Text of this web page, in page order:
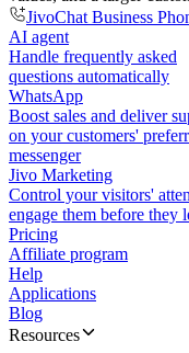
JivoChat Business
AI agent
Handle frequently asked
questions automatically
WhatsApp
Boost sales and deliver
on your customers'
messenger
Jivo Marketing
Control your visitors'
engage them before they
Pricing
Affiliate program
Help
Applications
Blog
Resources